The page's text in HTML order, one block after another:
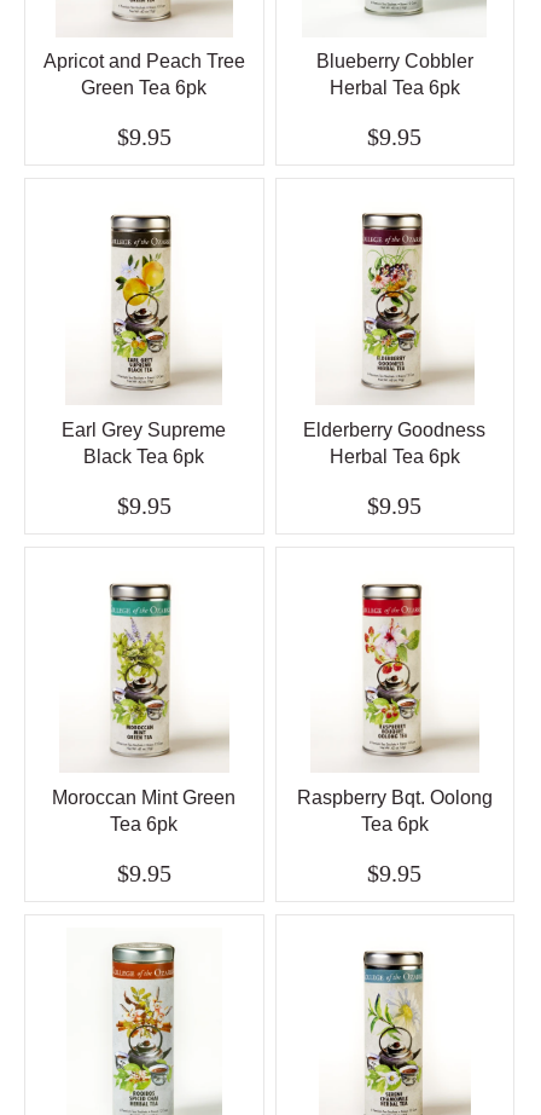
Apricot and Peach Tree
Green Tea 6pk
$9.95
Blueberry Cobbler
Herbal Tea 6pk
$9.95
Earl Grey Supreme
Black Tea 6pk
$9.95
Elderberry Goodness
Herbal Tea 6pk
$9.95
Moroccan Mint Green
Tea 6pk
$9.95
Raspberry Bqt. Oolong
Tea 6pk
$9.95